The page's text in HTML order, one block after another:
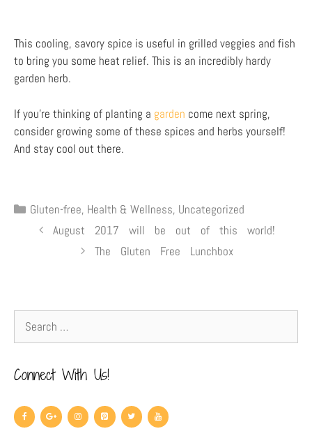
This cooling, savory spice is useful in grilled veggies and fish
to bring you some heat relief. This is an incredibly hardy
garden herb.
If you’re thinking of planting a garden come next spring,
consider growing some of these spices and herbs yourself!
And stay cool out there.
Gluten-free, Health & Wellness, Uncategorized
August 2017 will be out of this world!
The Gluten Free Lunchbox
Connect With Us!